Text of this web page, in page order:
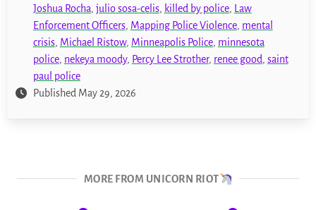
Joshua Rocha, julio sosa-celis, killed by police,
Law
Enforcement Officers, Mapping Police Violence, mental
crisis, Michael Ristow, Minneapolis Police, minnesota
police, nekeya moody, Percy Lee Strother, renee good, saint
paul police
Published May 29, 2026
MORE FROM UNICORN RIOT